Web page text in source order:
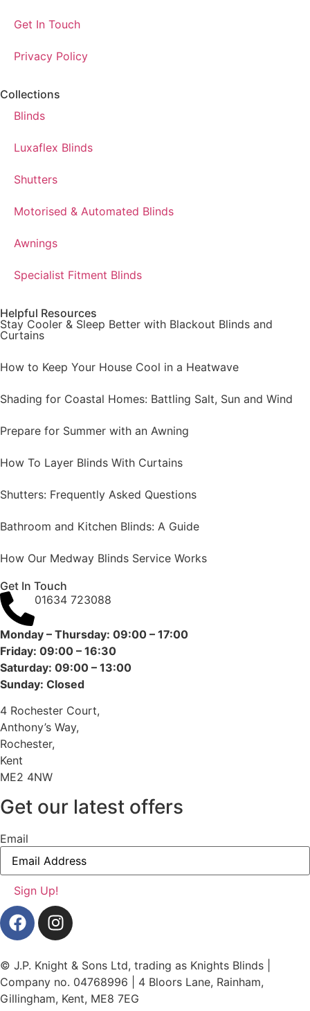
Get In Touch
Privacy Policy
Collections
Blinds
Luxaflex Blinds
Shutters
Motorised & Automated Blinds
Awnings
Specialist Fitment Blinds
Helpful Resources
Stay Cooler & Sleep Better with Blackout Blinds and
Curtains
How to Keep Your House Cool in a Heatwave
Shading for Coastal Homes: Battling Salt, Sun and Wind
Prepare for Summer with an Awning
How To Layer Blinds With Curtains
Shutters: Frequently Asked Questions
Bathroom and Kitchen Blinds: A Guide
How Our Medway Blinds Service Works
Get In Touch
01634 723088
Monday – Thursday: 09:00 – 17:00
Friday: 09:00 – 16:30
Saturday: 09:00 – 13:00
Sunday: Closed
4 Rochester Court,
Anthony’s Way,
Rochester,
Kent
ME2 4NW
Get our latest offers
Email
© J.P. Knight & Sons Ltd, trading as Knights Blinds |
Company no. 04768996 | 4 Bloors Lane, Rainham,
Gillingham, Kent, ME8 7EG